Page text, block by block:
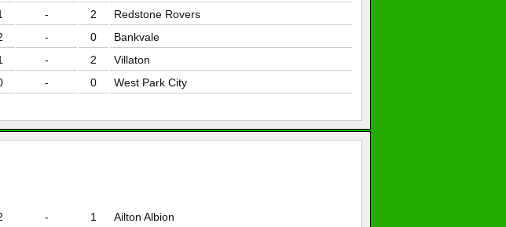
- 2
Redstone Rovers
- 0
Bankvale
- 2
Villaton
- 0 West Park City
- 1
Ailton Albion